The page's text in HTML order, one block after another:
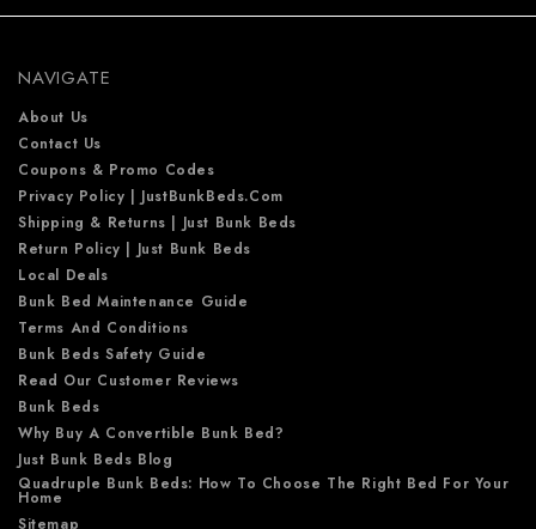
s
s
NAVIGATE
About Us
Contact Us
Coupons & Promo Codes
Privacy Policy | JustBunkBeds.com
Shipping & Returns | Just Bunk Beds
Return Policy | Just Bunk Beds
Local Deals
Bunk Bed Maintenance Guide
Terms And Conditions
Bunk Beds Safety Guide
Read Our Customer Reviews
Bunk Beds
Why Buy A Convertible Bunk Bed?
Just Bunk Beds Blog
Quadruple Bunk Beds: How To Choose The Right Bed For Your
Home
Sitemap